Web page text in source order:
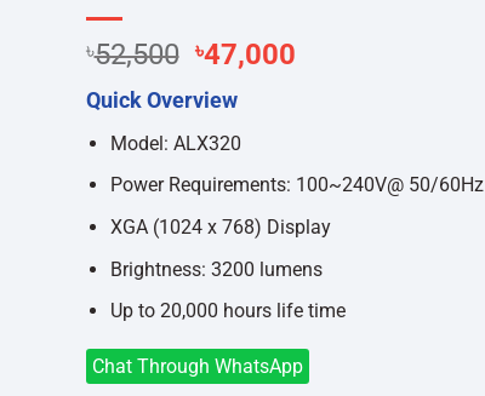
৳52,500 Original
price
was:
৳52,500.
৳47,000Current
Quick Overview
Model: ALX320
Power Requirements: 100~240V@ 50/60Hz
XGA (1024 x 768) Display
Brightness: 3200 lumens
Up to 20,000 hours life time
Chat Through WhatsApp